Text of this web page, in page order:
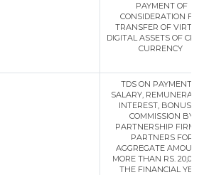
PAYMENT OF
CONSIDERATION FOR
TRANSFER OF
DIGITAL ASSETS OF
CURRENCY
TDS ON PAYMENT OF
SALARY,
INTEREST, BONUS OR
COMMISSION BY
PARTNERSHIP FIRM
PARTNERS FOR
AGGREGATE
MORE THAN RS. 20,000
THE FINANCIAL YEAR